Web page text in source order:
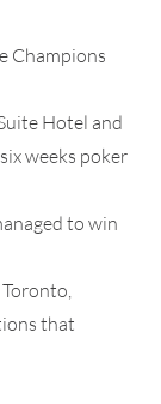
Champions
Hotel and
weeks poker
to win
that